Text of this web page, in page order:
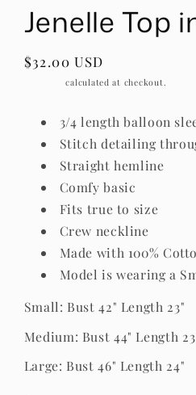
Jenelle Top
Regular
$32.00 USD
calculated at checkout.
3/4 length balloon
Stitch detailing
Straight hemline
Comfy basic
Fits true to size
Crew neckline
Made with 100%
Model is wearing a
Small: Bust 42" Length 23"
Medium: Bust 44" Length
Large: Bust 46" Length 24"